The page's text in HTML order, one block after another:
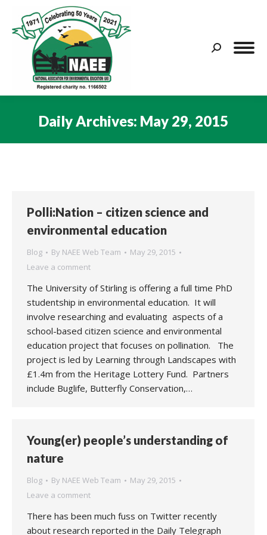
Search:
Daily Archives: May 29, 2015
Polli:Nation – citizen science and
environmental education
Blog By NAEE Web Team
May 29, 2015
Leave a comment
The University of Stirling is offering a full time PhD
studentship in environmental education. It will
involve researching and evaluating aspects of a
school-based citizen science and environmental
education project that focuses on pollination. The
project is led by Learning through Landscapes with
£1.4m from the Heritage Lottery Fund. Partners
include Buglife, Butterfly Conservation,…
Young(er) people’s understanding of
nature
Blog By NAEE Web Team
May 29, 2015
Leave a comment
There has been much fuss on Twitter recently
about research reported in the Daily Telegraph